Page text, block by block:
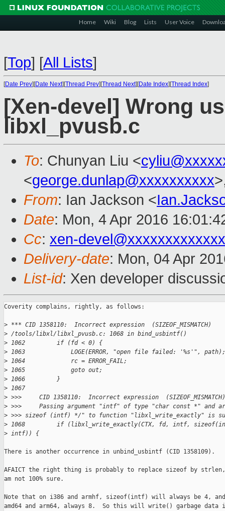
Home Wiki Blog Lists User Voice
[Top] [All Lists]
[Date Prev][Date Next][Thread Prev][Thread Next][Date Index][Thread Index]
[Xen-devel] Wrong
libxl_pvusb.c
To: Chunyan Liu <
<george.dunlap@xxxxxxxxxx
From: Ian Jackson <
Date: Mon, 4 Apr 2016
Cc: xen-
Delivery-date: Mon, 04 Apr
List-id: Xen developer
Coverity complains, rightly, as follows:
> *** CID 1358110:  Incorrect expression  (SIZEOF_MISMATCH)
> /tools/libxl/libxl_pvusb.c: 1068 in bind_usbintf()
> 1062         if (fd < 0) {
> 1063             LOGE(ERROR, "open file failed: '%s'", path);
> 1064             rc = ERROR_FAIL;
> 1065             goto out;
> 1066         }
> 1067
> >>>     CID 1358110:  Incorrect expression  (SIZEOF_MISMATCH)
> >>>     Passing argument "intf" of type "char const *" and
> >>> sizeof (intf) */" to function "libxl_write_exactly" is
> 1068         if (libxl_write_exactly(CTX, fd, intf,
> intf)) {
There is another occurrence in unbind_usbintf (CID 1358109).
AFAICT the right thing is probably to replace sizeof by
am not 100% sure.
Note that on i386 and armhf, sizeof(intf) will always be 4,
amd64 and arm64, always 8.  So this will write() garbage data